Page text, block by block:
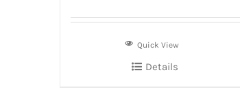
Quick View
Details